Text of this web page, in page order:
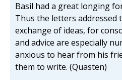
Basil had a great longing
Thus the letters addressed
exchange of ideas, for
and advice are especially
anxious to hear from his
them to write. (Quasten)